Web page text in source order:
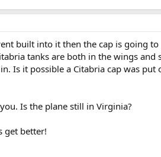
built into it then the cap is going
tanks are both in the wings
Is it possible a Citabria cap was
Is the plane still in Virginia?
get better!